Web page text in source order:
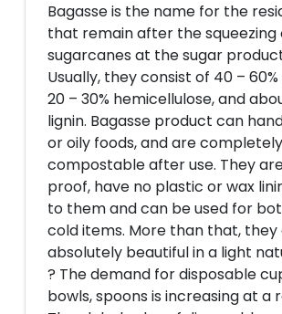
Bagasse is the name for the
that remain after the squeezing
sugarcanes at the sugar
Usually, they consist of 40 –
20 – 30% hemicellulose, and
lignin. Bagasse product can
or oily foods, and are completely
compostable after use. They
proof, have no plastic or wax
to them and can be used for
cold items. More than that, they
absolutely beautiful in a light
? The demand for disposable
bowls, spoons is increasing at a